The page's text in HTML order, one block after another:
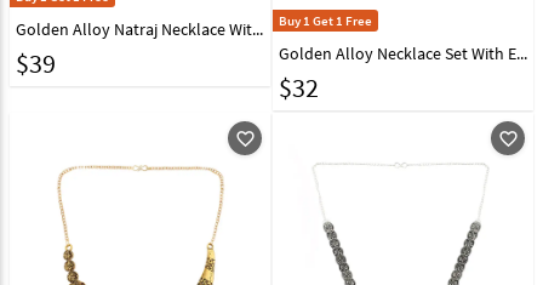
Golden Alloy Natraj Necklace With Earrings 148758
$39
Buy 1 Get 1 Free
Golden Alloy Necklace Set With Earrings 216420
$32
favorite_outline favorite_outline